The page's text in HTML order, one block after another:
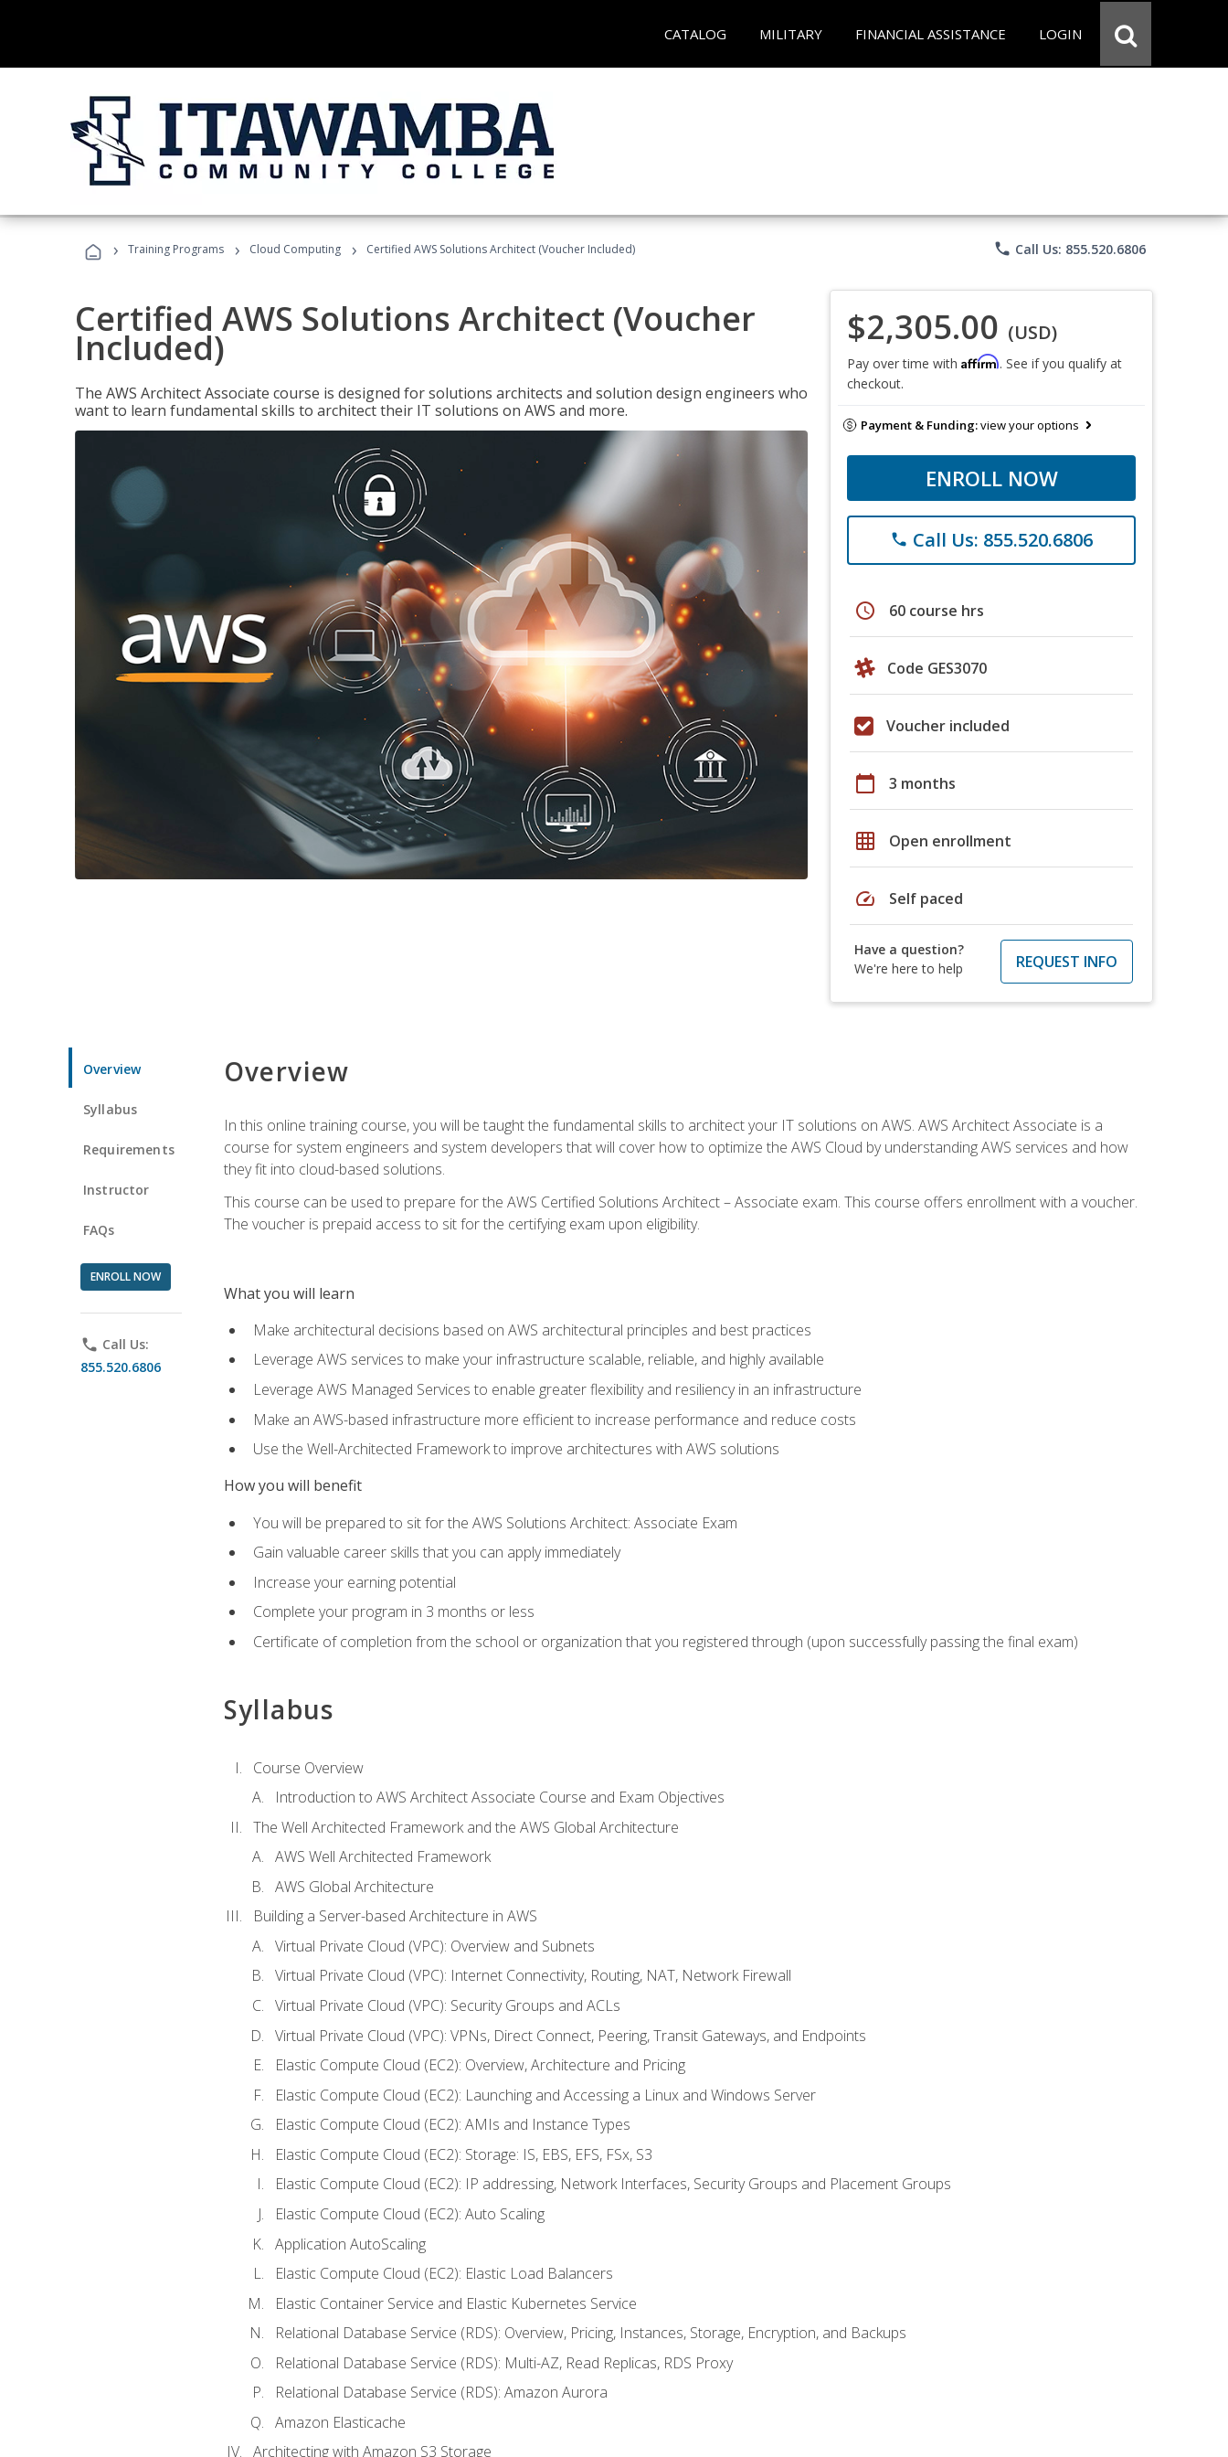
CATALOG MILITARY FINANCIAL ASSISTANCE LOGIN
› Training Programs › Cloud Computing › Certified AWS Solutions Architect (Voucher Included) phone Call Us: 855.520.6806
Certified AWS Solutions Architect (Voucher
Included)
The AWS Architect Associate course is designed for solutions architects and solution design engineers who
want to learn fundamental skills to architect their IT solutions on AWS and more.
$2,305.00 (USD)
Pay over time with Affirm. See if you qualify at
checkout.
Payment & Funding:view your options
ENROLL NOW
phone Call Us: 855.520.6806
schedule 60 course hrs
Code GES3070
Voucher included
calendar_today 3 months
grid_on Open enrollment
speed Self paced
Have a question?
We're here to help
REQUEST INFO
Overview
Syllabus
Requirements
Instructor
FAQs
ENROLL NOW
phone Call Us:
855.520.6806
Overview
In this online training course, you will be taught the fundamental skills to architect your IT solutions on AWS. AWS Architect Associate is a
course for system engineers and system developers that will cover how to optimize the AWS Cloud by understanding AWS services and how
they fit into cloud-based solutions.
This course can be used to prepare for the AWS Certified Solutions Architect – Associate exam. This course offers enrollment with a voucher.
The voucher is prepaid access to sit for the certifying exam upon eligibility.
What you will learn
Make architectural decisions based on AWS architectural principles and best practices
Leverage AWS services to make your infrastructure scalable, reliable, and highly available
Leverage AWS Managed Services to enable greater flexibility and resiliency in an infrastructure
Make an AWS-based infrastructure more efficient to increase performance and reduce costs
Use the Well-Architected Framework to improve architectures with AWS solutions
How you will benefit
You will be prepared to sit for the AWS Solutions Architect: Associate Exam
Gain valuable career skills that you can apply immediately
Increase your earning potential
Complete your program in 3 months or less
Certificate of completion from the school or organization that you registered through (upon successfully passing the final exam)
Syllabus
Course Overview
Introduction to AWS Architect Associate Course and Exam Objectives
The Well Architected Framework and the AWS Global Architecture
AWS Well Architected Framework
AWS Global Architecture
Building a Server-based Architecture in AWS
Virtual Private Cloud (VPC): Overview and Subnets
Virtual Private Cloud (VPC): Internet Connectivity, Routing, NAT, Network Firewall
Virtual Private Cloud (VPC): Security Groups and ACLs
Virtual Private Cloud (VPC): VPNs, Direct Connect, Peering, Transit Gateways, and Endpoints
Elastic Compute Cloud (EC2): Overview, Architecture and Pricing
Elastic Compute Cloud (EC2): Launching and Accessing a Linux and Windows Server
Elastic Compute Cloud (EC2): AMIs and Instance Types
Elastic Compute Cloud (EC2): Storage: IS, EBS, EFS, FSx, S3
Elastic Compute Cloud (EC2): IP addressing, Network Interfaces, Security Groups and Placement Groups
Elastic Compute Cloud (EC2): Auto Scaling
Application AutoScaling
Elastic Compute Cloud (EC2): Elastic Load Balancers
Elastic Container Service and Elastic Kubernetes Service
Relational Database Service (RDS): Overview, Pricing, Instances, Storage, Encryption, and Backups
Relational Database Service (RDS): Multi-AZ, Read Replicas, RDS Proxy
Relational Database Service (RDS): Amazon Aurora
Amazon Elasticache
Architecting with Amazon S3 Storage